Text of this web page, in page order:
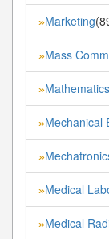
»Marketing
»Mass
»
»Mechanical
»
»Medical
»Medical